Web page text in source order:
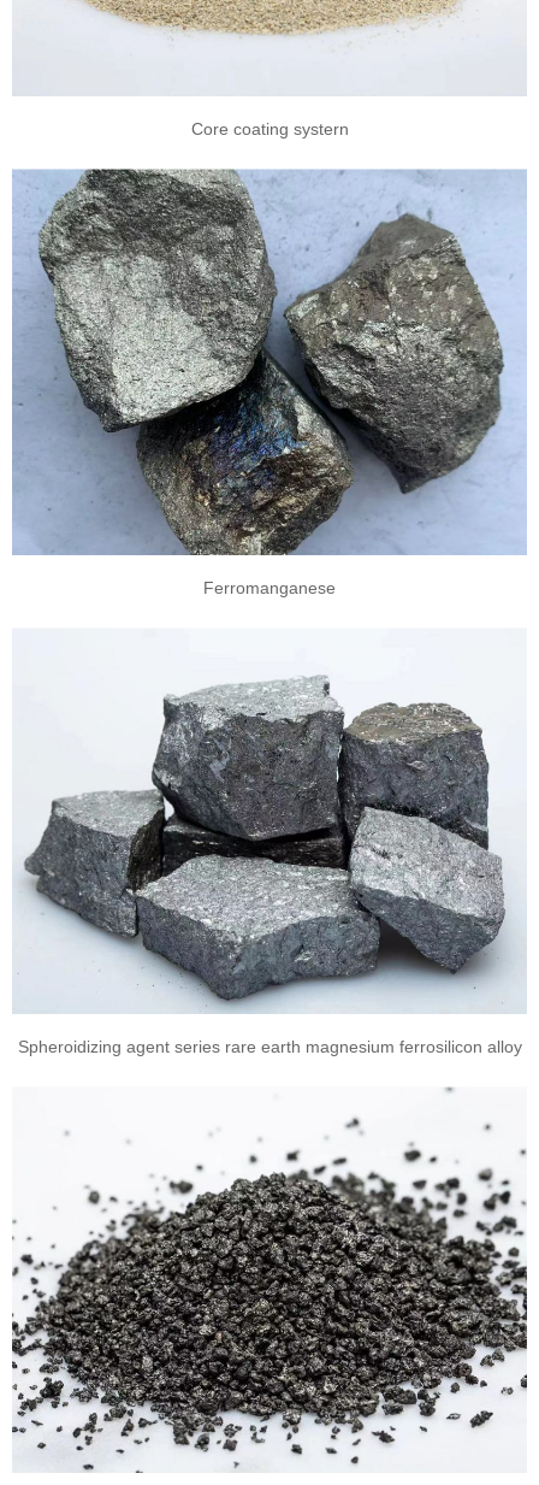
Core coating systern
Ferromanganese
Spheroidizing agent series rare earth magnesium ferrosilicon alloy